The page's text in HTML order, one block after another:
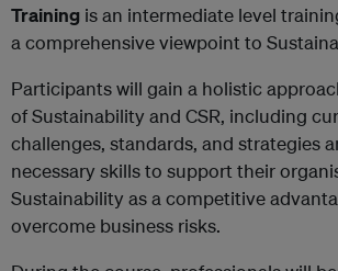
Training is an intermediate level
a comprehensive viewpoint to
Participants will gain a holistic
of Sustainability and CSR, including
challenges, standards, and strategies
necessary skills to support their
Sustainability as a competitive
overcome business risks.